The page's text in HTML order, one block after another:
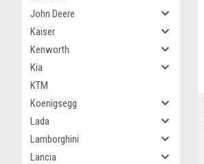
John Deere
Kaiser
Kenworth
Kia
KTM
Koenigsegg
Lada
Lamborghini
Lancia